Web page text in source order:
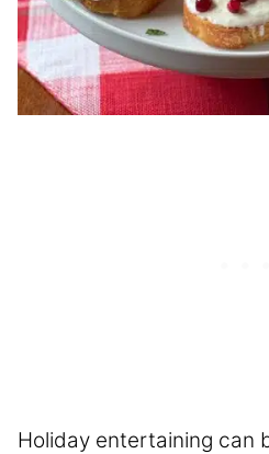
Holiday entertaining can